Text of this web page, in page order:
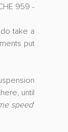
959 -
take a
put
until
speed'